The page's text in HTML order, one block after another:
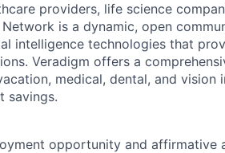
providers, life science
is a dynamic, open
intelligence technologies that
Veradigm offers a
medical, dental, and vision
savings.
opportunity and affirmative